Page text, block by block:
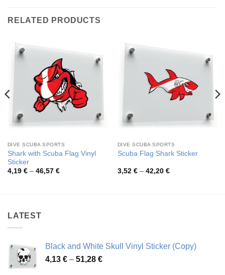
RELATED PRODUCTS
DIVE SCUBA SPORTS
Shark with Scuba Flag Vinyl
Sticker
4,19 € – 46,57 €Price
DIVE SCUBA SPORTS
Scuba Flag Shark Sticker
3,52 € – 42,20 €Price
LATEST
Black and White Skull Vinyl Sticker (Copy)
4,13 € – 51,28 €Price